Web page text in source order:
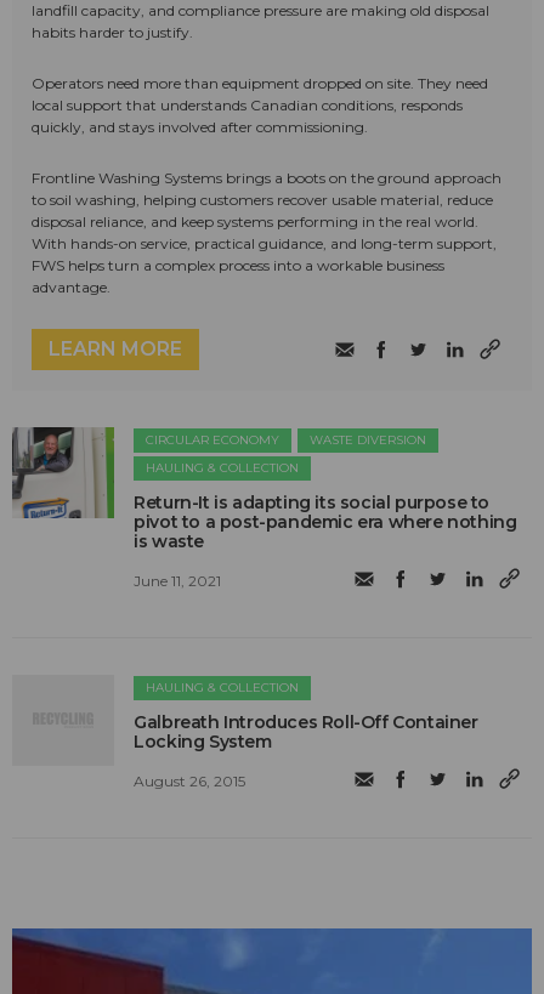
landfill capacity, and compliance pressure are making old disposal
habits harder to justify.
Operators need more than equipment dropped on site. They need
local support that understands Canadian conditions, responds
quickly, and stays involved after commissioning.
Frontline Washing Systems brings a boots on the ground approach
to soil washing, helping customers recover usable material, reduce
disposal reliance, and keep systems performing in the real world.
With hands-on service, practical guidance, and long-term support,
FWS helps turn a complex process into a workable business
advantage.
LEARN MORE
CIRCULAR ECONOMY
WASTE DIVERSION
HAULING & COLLECTION
Return-It is adapting its social purpose to
pivot to a post-pandemic era where nothing
is waste
June 11, 2021
HAULING & COLLECTION
Galbreath Introduces Roll-Off Container
Locking System
August 26, 2015